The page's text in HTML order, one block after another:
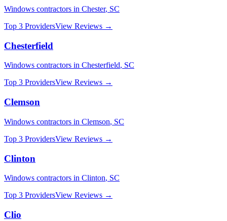
Windows contractors in Chester, SC
Top 3 ProvidersView Reviews →
Chesterfield
Windows contractors in Chesterfield, SC
Top 3 ProvidersView Reviews →
Clemson
Windows contractors in Clemson, SC
Top 3 ProvidersView Reviews →
Clinton
Windows contractors in Clinton, SC
Top 3 ProvidersView Reviews →
Clio